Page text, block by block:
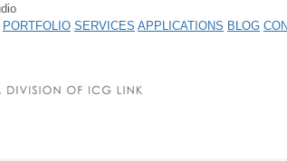
PORTFOLIO SERVICES APPLICATIONS BLOG